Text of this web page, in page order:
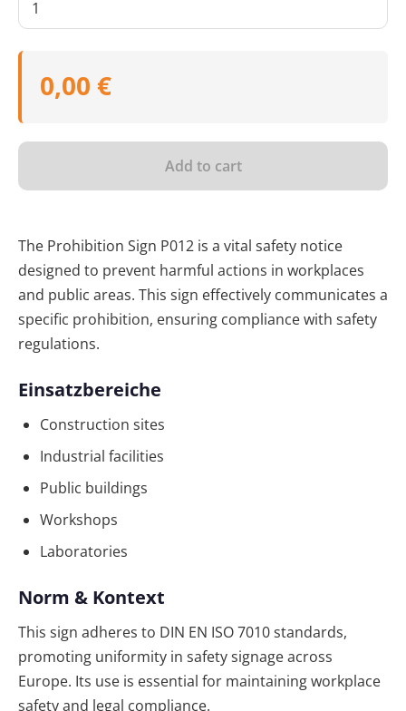
0,00 €
Add to cart
The Prohibition Sign P012 is a vital safety notice
designed to prevent harmful actions in workplaces
and public areas. This sign effectively communicates a
specific prohibition, ensuring compliance with safety
regulations.
Einsatzbereiche
Construction sites
Industrial facilities
Public buildings
Workshops
Laboratories
Norm & Kontext
This sign adheres to DIN EN ISO 7010 standards,
promoting uniformity in safety signage across
Europe. Its use is essential for maintaining workplace
safety and legal compliance.